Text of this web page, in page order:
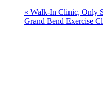
« Walk-In Clinic, Only
Grand Bend Exercise